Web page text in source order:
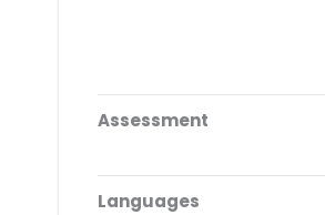
Assessment
Languages